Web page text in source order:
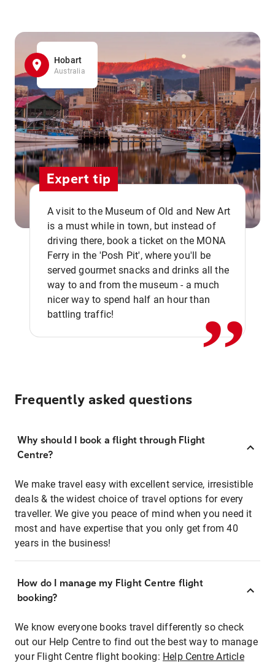
Hobart
Australia
Expert tip
A visit to the Museum of Old and New Art
is a must while in town, but instead of
driving there, book a ticket on the MONA
Ferry in the 'Posh Pit', where you'll be
served gourmet snacks and drinks all the
way to and from the museum - a much
nicer way to spend half an hour than
battling traffic!
,,
Frequently asked questions
Why should I book a flight through Flight
Centre?
We make travel easy with excellent service, irresistible
deals & the widest choice of travel options for every
traveller. We give you peace of mind when you need it
most and have expertise that you only get from 40
years in the business!
How do I manage my Flight Centre flight
booking?
We know everyone books travel differently so check
out our Help Centre to find out the best way to manage
your Flight Centre flight booking: Help Centre Article